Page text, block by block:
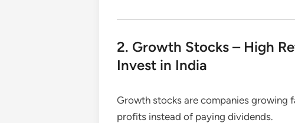
2. Growth Stocks – High
Invest in India
Growth stocks are companies growing
profits instead of paying dividends.